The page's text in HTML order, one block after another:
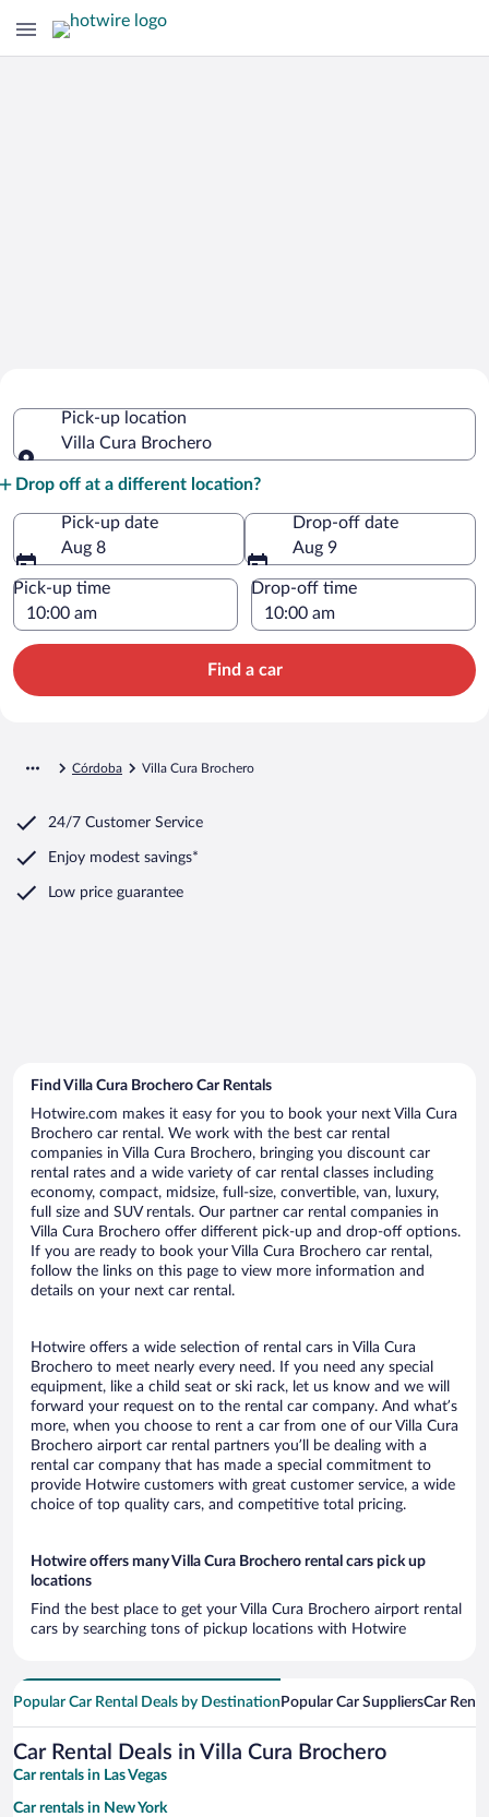
BrocheroPick-up location
Villa Cura Brochero
Drop off at a different location?
Pick-up date
Aug 8
Drop-off date
Aug 9
Pick-up time Drop-off time
Find a car
Córdoba Villa Cura Brochero
24/7 Customer Service
Enjoy modest savings*
Low price guarantee
Find Villa Cura Brochero Car Rentals
Hotwire.com makes it easy for you to book your next Villa Cura
Brochero car rental. We work with the best car rental
companies in Villa Cura Brochero, bringing you discount car
rental rates and a wide variety of car rental classes including
economy, compact, midsize, full-size, convertible, van, luxury,
full size and SUV rentals. Our partner car rental companies in
Villa Cura Brochero offer different pick-up and drop-off options.
If you are ready to book your Villa Cura Brochero car rental,
follow the links on this page to view more information and
details on your next car rental.
Hotwire offers a wide selection of rental cars in Villa Cura
Brochero to meet nearly every need. If you need any special
equipment, like a child seat or ski rack, let us know and we will
forward your request on to the rental car company. And what’s
more, when you choose to rent a car from one of our Villa Cura
Brochero airport car rental partners you’ll be dealing with a
rental car company that has made a special commitment to
provide Hotwire customers with great customer service, a wide
choice of top quality cars, and competitive total pricing.
Hotwire offers many Villa Cura Brochero rental cars pick up
locations
Find the best place to get your Villa Cura Brochero airport rental
cars by searching tons of pickup locations with Hotwire
Popular Car Rental Deals by Destination Popular Car SuppliersCar
Car Rental Deals in Villa Cura Brochero
Car rentals in Las Vegas
Car rentals in New York